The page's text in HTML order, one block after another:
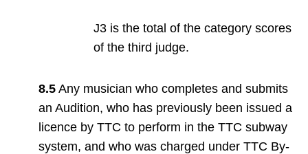
J3 is the total of the category scores
of the third judge.
8.5 Any musician who completes and submits
an Audition, who has previously been issued a
licence by TTC to perform in the TTC subway
system, and who was charged under TTC By-